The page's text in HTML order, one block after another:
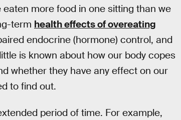
eaten more food in one sitting than we
term health effects of overeating
endocrine (hormone) control, and
is known about how our body copes
whether they have any effect on our
to find out.
period of time. For example,